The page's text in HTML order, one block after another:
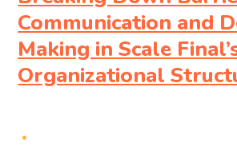
Communication and
Making in Scale
Organizational